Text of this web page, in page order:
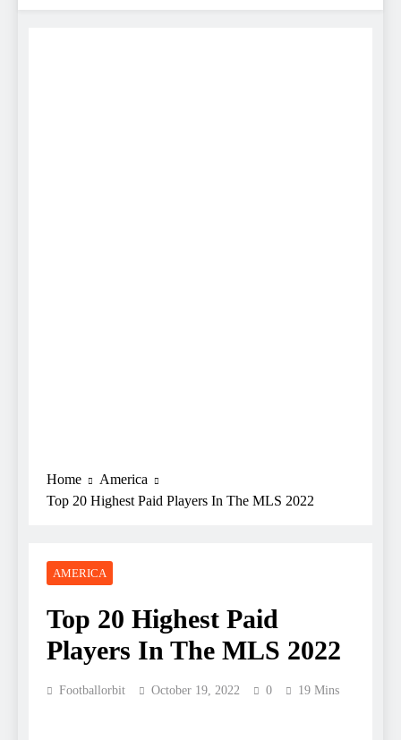
Home
America
Top 20 Highest Paid Players In The MLS 2022
AMERICA
Top 20 Highest Paid
Players In The MLS 2022
Footballorbit October 19, 2022 0 19 Mins